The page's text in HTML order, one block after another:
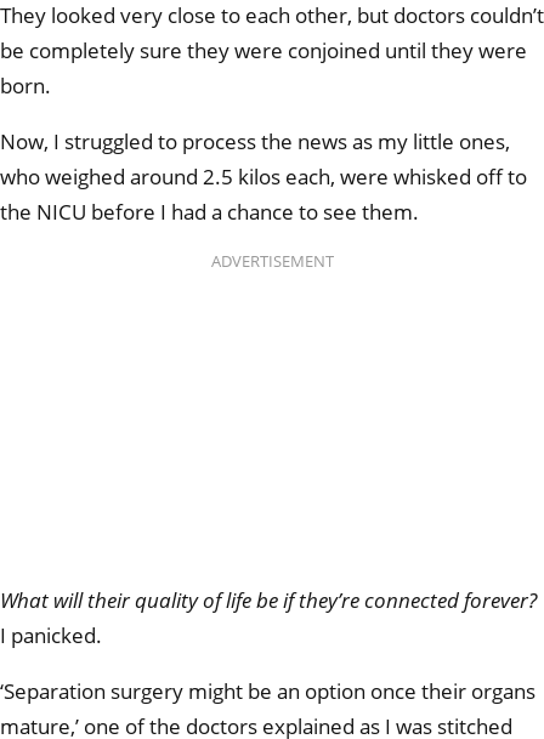
They looked very close to each other, but doctors couldn’t
be completely sure they were conjoined until they were
born.
Now, I struggled to process the news as my little ones,
who weighed around 2.5 kilos each, were whisked off to
the NICU before I had a chance to see them.
ADVERTISEMENT
What will their quality of life be if they’re connected forever?
I panicked.
‘Separation surgery might be an option once their organs
mature,’ one of the doctors explained as I was stitched